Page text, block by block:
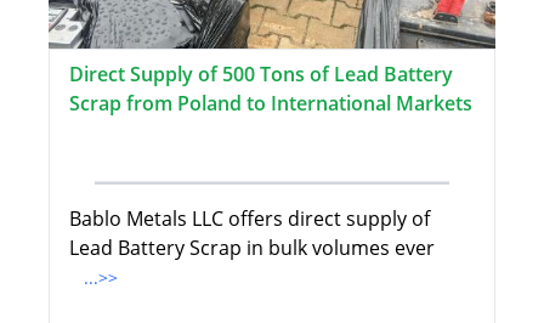
Direct Supply of 500 Tons of Lead Battery
Scrap from Poland to International Markets
Bablo Metals LLC offers direct supply of
Lead Battery Scrap in bulk volumes ever
...>>